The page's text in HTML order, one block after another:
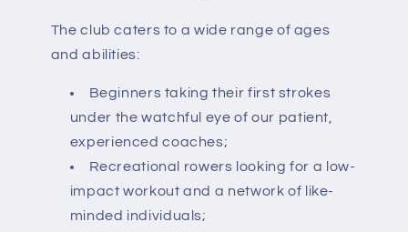
The club caters to a wide range of ages
and abilities:
Beginners taking their first strokes
under the watchful eye of our patient,
experienced coaches;
Recreational rowers looking for a low-
impact workout and a network of like-
minded individuals;